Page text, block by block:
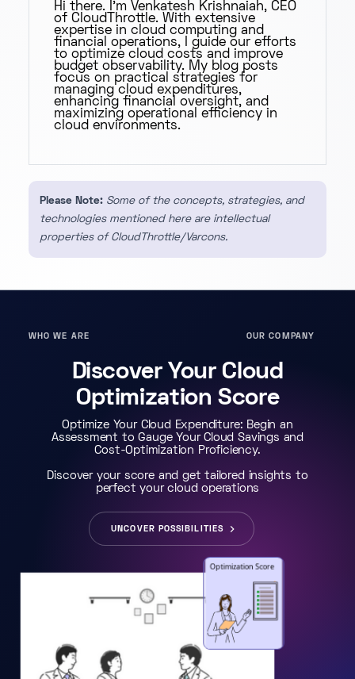
Hi there. I'm Venkatesh Krishnaiah, CEO
of CloudThrottle. With extensive
expertise in cloud computing and
financial operations, I guide our efforts
to optimize cloud costs and improve
budget observability. My blog posts
focus on practical strategies for
managing cloud expenditures,
enhancing financial oversight, and
maximizing operational efficiency in
cloud environments.
Please Note: Some of the concepts, strategies, and
technologies mentioned here are intellectual
properties of CloudThrottle/Varcons.
WHO WE ARE OUR COMPANY
Discover Your Cloud
Optimization Score
Optimize Your Cloud Expenditure: Begin an
Assessment to Gauge Your Cloud Savings and
Cost-Optimization Proficiency.
Discover your score and get tailored insights to
perfect your cloud operations
UNCOVER POSSIBILITIES